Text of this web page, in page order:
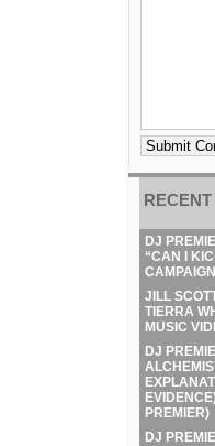
DJ
“CAN I
CAMPAIGN
JILL
TIERRA
MUSIC
DJ
PREMIER)
DJ